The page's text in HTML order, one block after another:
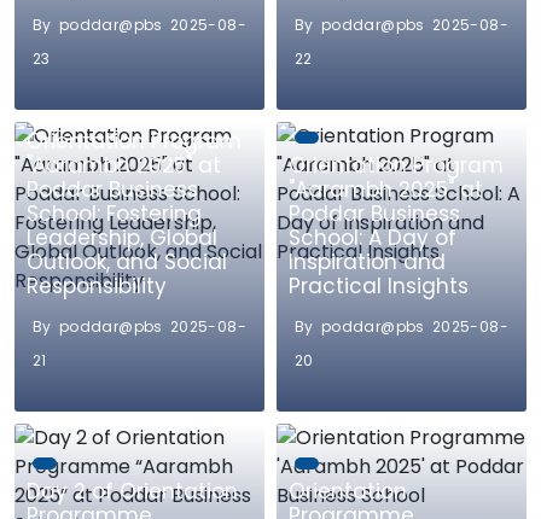
By poddar@pbs 2025-08-
23
By poddar@pbs 2025-08-
22
Orientation Program
"Aarambh 2025" at
Poddar Business
School: Fostering
Leadership, Global
Outlook, and Social
Responsibility
By poddar@pbs 2025-08-
21
Orientation Program
"Aarambh 2025" at
Poddar Business
School: A Day of
Inspiration and
Practical Insights
By poddar@pbs 2025-08-
20
Day 2 of Orientation
Orientation